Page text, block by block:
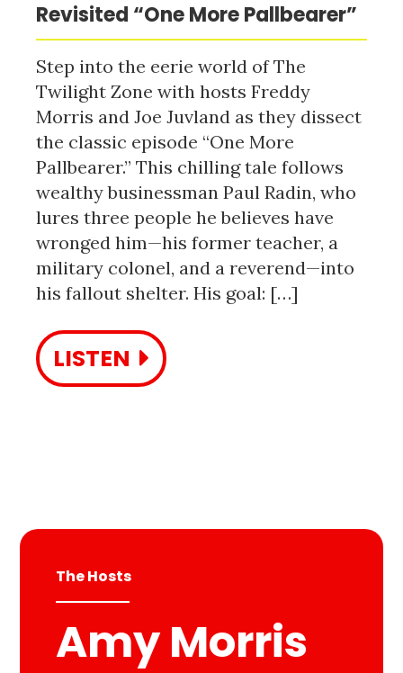
Revisited “One More Pallbearer”
Step into the eerie world of The
Twilight Zone with hosts Freddy
Morris and Joe Juvland as they dissect
the classic episode “One More
Pallbearer.” This chilling tale follows
wealthy businessman Paul Radin, who
lures three people he believes have
wronged him—his former teacher, a
military colonel, and a reverend—into
his fallout shelter. His goal: […]
LISTEN
The Hosts
Amy Morris